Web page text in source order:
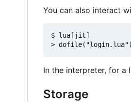
You can also interact
$ lua[jit]
In the interpreter, for a
Storage